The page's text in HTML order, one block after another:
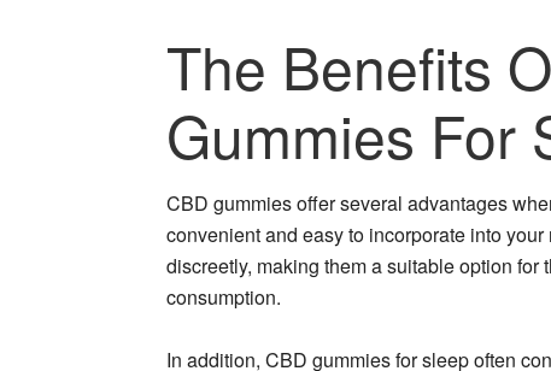
The Benefits
Gummies For
CBD gummies offer several advantages
convenient and easy to incorporate into
discreetly, making them a suitable option
consumption.
In addition, CBD gummies for sleep often